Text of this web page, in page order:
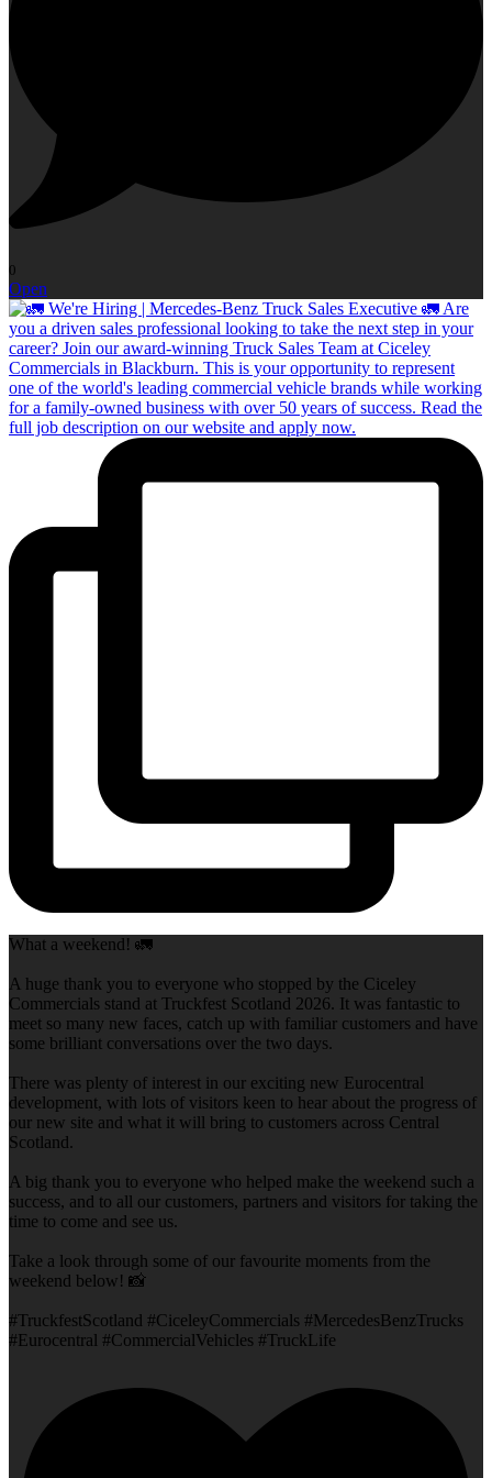
0
Open
What a weekend! 🚛
A huge thank you to everyone who stopped by the Ciceley
Commercials stand at Truckfest Scotland 2026. It was fantastic to
meet so many new faces, catch up with familiar customers and have
some brilliant conversations over the two days.
There was plenty of interest in our exciting new Eurocentral
development, with lots of visitors keen to hear about the progress of
our new site and what it will bring to customers across Central
Scotland.
A big thank you to everyone who helped make the weekend such a
success, and to all our customers, partners and visitors for taking the
time to come and see us.
Take a look through some of our favourite moments from the
weekend below! 📸
#TruckfestScotland #CiceleyCommercials #MercedesBenzTrucks
#Eurocentral #CommercialVehicles #TruckLife